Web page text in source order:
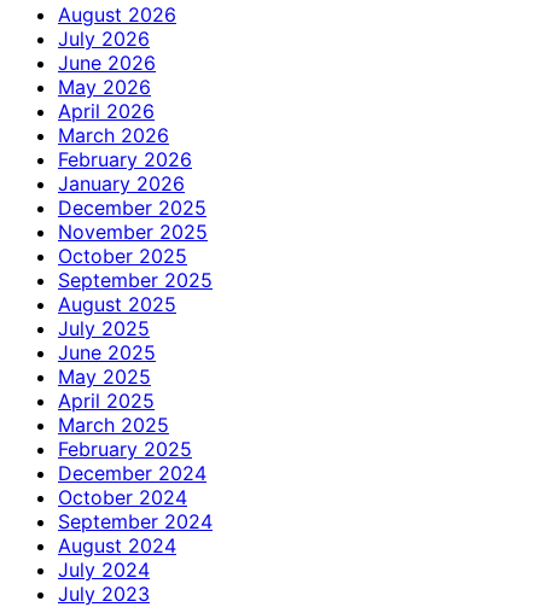
August 2026
July 2026
June 2026
May 2026
April 2026
March 2026
February 2026
January 2026
December 2025
November 2025
October 2025
September 2025
August 2025
July 2025
June 2025
May 2025
April 2025
March 2025
February 2025
December 2024
October 2024
September 2024
August 2024
July 2024
July 2023